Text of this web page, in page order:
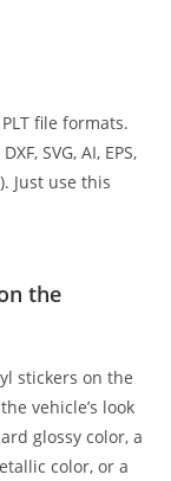
PLT file formats.
SVG, AI, EPS,
Just use this
the
stickers on the
vehicle’s look
glossy color, a
color, or a